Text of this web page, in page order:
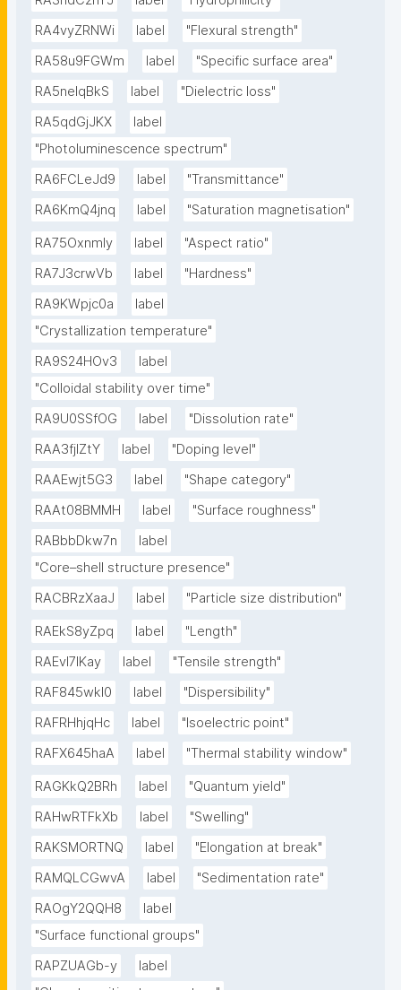
RA4vyZRNWi
label
"Flexural strength"
RA58u9FGWm
label
"Specific surface area"
RA5neIqBkS
label
"Dielectric loss"
RA5qdGjJKX
label
"Photoluminescence spectrum"
RA6FCLeJd9
label
"Transmittance"
RA6KmQ4jnq
label "Saturation magnetisation"
RA75OxnmIy label
"Aspect ratio"
RA7J3crwVb
label
"Hardness"
RA9KWpjc0a
label
"Crystallization temperature"
RA9S24HOv3
label
"Colloidal stability over time"
RA9U0SSfOG
label
"Dissolution rate"
RAA3fjlZtY
label
"Doping level"
RAAEwjt5G3
label
"Shape category"
RAAt08BMMH
label
"Surface roughness"
RABbbDkw7n
label
"Core–shell structure presence"
RACBRzXaaJ
label "Particle size distribution"
RAEkS8yZpq label
"Length"
RAEvI7lKay
label
"Tensile strength"
RAF845wkI0
label
"Dispersibility"
RAFRHhjqHc
label
"Isoelectric point"
RAFX645haA
label "Thermal stability window"
RAGKkQ2BRh label
"Quantum yield"
RAHwRTFkXb
label
"Swelling"
RAKSMORTNQ
label
"Elongation at break"
RAMQLCGwvA
label
"Sedimentation rate"
RAOgY2QQH8
label
"Surface functional groups"
RAPZUAGb-y
label